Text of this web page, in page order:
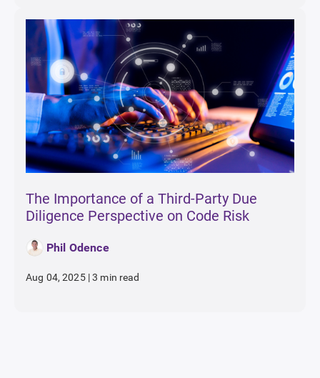
The Importance of a Third-Party Due
Diligence Perspective on Code Risk
Phil Odence
Aug 04, 2025 |3 min read